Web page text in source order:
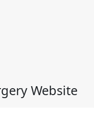
Website